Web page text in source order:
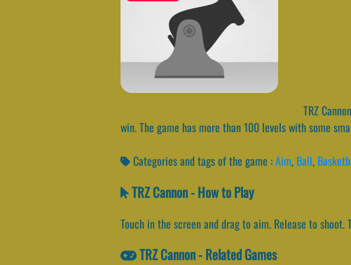
TRZ
win. The game has more than 100 levels with some
Categories and tags of the game :Aim, Ball,
TRZ Cannon - How to Play
Touch in the screen and drag to aim. Release to
TRZ Cannon - Related Games